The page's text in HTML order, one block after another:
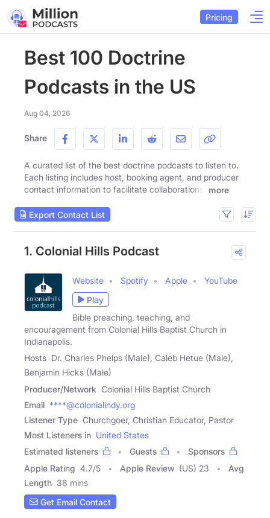
Pricing
Best 100 Doctrine
Podcasts in the US
Aug 04, 2026
Share
A curated list of the best doctrine podcasts to listen to.
Each listing includes host, booking agent, and producer
contact information to facilitate collaborations.
more
Export Contact List
1. Colonial Hills Podcast
Website Spotify Apple
YouTube
Play
Bible preaching, teaching, and
encouragement from Colonial Hills Baptist Church in
Indianapolis.
Hosts Dr. Charles Phelps (Male), Caleb Hetue (Male),
Benjamin Hicks (Male)
Producer/Network Colonial Hills Baptist Church
Email ****@colonialindy.org
Listener Type Churchgoer, Christian Educator, Pastor
Most Listeners in United States
Estimated listeners
Guests
Sponsors
Apple Rating 4.7/5 Apple Review (US) 23
Avg
Length 38 mins
Get Email Contact